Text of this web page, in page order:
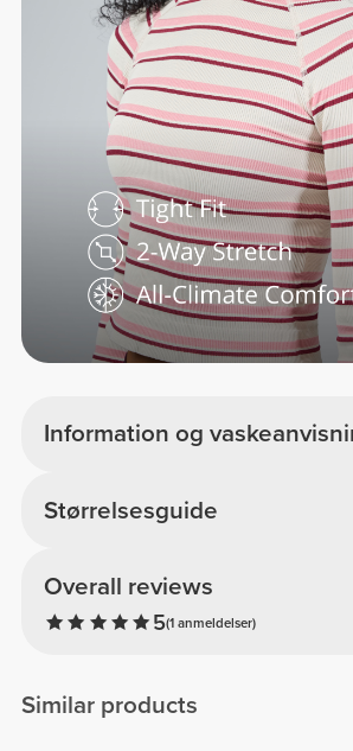
Information og
Overall reviews
5(1 anmeldelser)
Størrelsesguide
Similar products